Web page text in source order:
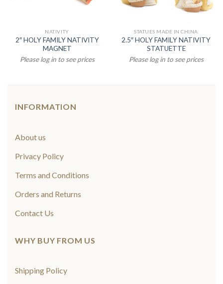
NATIVITY
2″ HOLY FAMILY NATIVITY
MAGNET
Please log in to see prices
STATUES MADE IN CHINA
2.5″ HOLY FAMILY NATIVITY
STATUETTE
Please log in to see prices
INFORMATION
About us
Privacy Policy
Terms and Conditions
Orders and Returns
Contact Us
WHY BUY FROM US
Shipping Policy